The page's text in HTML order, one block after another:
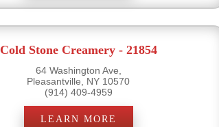
Cold Stone Creamery - 21854
64 Washington Ave,
Pleasantville, NY 10570
(914) 409-4959
LEARN MORE